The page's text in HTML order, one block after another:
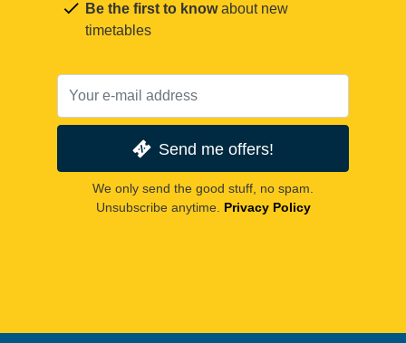
Be the first to knowabout new
timetables
Send me offers!
We only send the good stuff, no spam.
Unsubscribe anytime. Privacy Policy